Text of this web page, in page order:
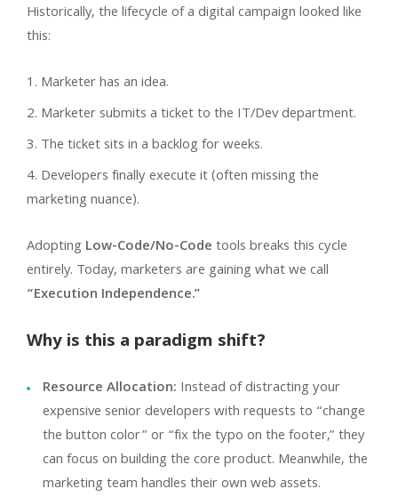
Historically, the lifecycle of a digital campaign looked like
this:
Marketer has an idea.
Marketer submits a ticket to the IT/Dev department.
The ticket sits in a backlog for weeks.
Developers finally execute it (often missing the
marketing nuance).
Adopting Low-Code/No-Codetools breaks this cycle
entirely. Today, marketers are gaining what we call
“Execution Independence.”
Why is this a paradigm shift?
Resource Allocation: Instead of distracting your
expensive senior developers with requests to “change
the button color” or “fix the typo on the footer,” they
can focus on building the core product. Meanwhile, the
marketing team handles their own web assets.